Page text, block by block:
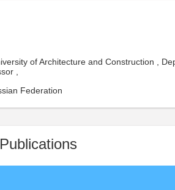
of Architecture and Construction ,
,
Federation
Publications